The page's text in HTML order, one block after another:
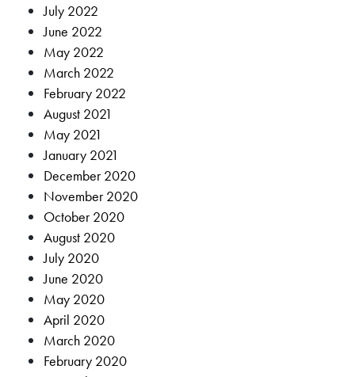
July 2022
June 2022
May 2022
March 2022
February 2022
August 2021
May 2021
January 2021
December 2020
November 2020
October 2020
August 2020
July 2020
June 2020
May 2020
April 2020
March 2020
February 2020